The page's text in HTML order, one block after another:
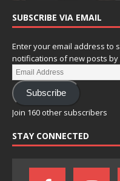
SUBSCRIBE VIA EMAIL
Enter your email address to
notifications of new posts by
Subscribe
Join 160 other subscribers
STAY CONNECTED